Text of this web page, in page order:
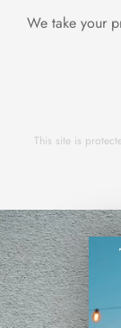
We take your
This site is